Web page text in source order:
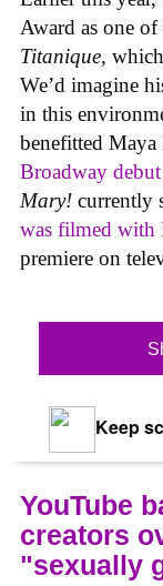
Award as one
Titanique,
We’d imagine
in this
benefitted
Broadway
Mary! currently
was filmed with
premiere on
Keep
YouTube
creators
"sexually